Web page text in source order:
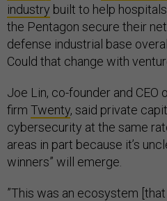
industry built to help
the Pentagon secure their
defense industrial base
Could that change with
Joe Lin, co-founder and CEO
firm Twenty, said private
cybersecurity at the same
areas in part because it’s
winners” will emerge.
​​”This was an ecosystem